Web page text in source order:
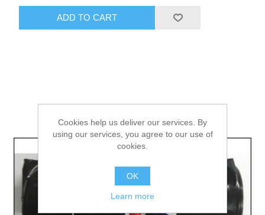
ADD TO CART
Cookies help us deliver our services. By
using our services, you agree to our use of
cookies.
OK
Learn more